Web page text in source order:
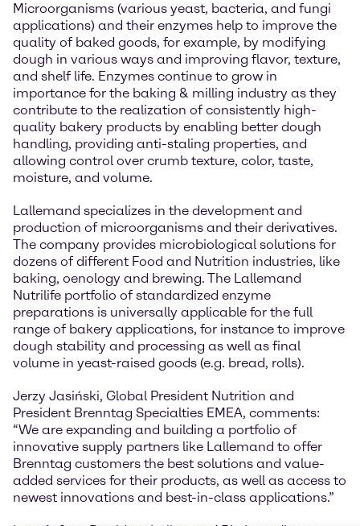
Microorganisms (various yeast, bacteria, and fungi
applications) and their enzymes help to improve the
quality of baked goods, for example, by modifying
dough in various ways and improving flavor, texture,
and shelf life. Enzymes continue to grow in
importance for the baking & milling industry as they
contribute to the realization of consistently high-
quality bakery products by enabling better dough
handling, providing anti-staling properties, and
allowing control over crumb texture, color, taste,
moisture, and volume.
Lallemand specializes in the development and
production of microorganisms and their derivatives.
The company provides microbiological solutions for
dozens of different Food and Nutrition industries, like
baking, oenology and brewing. The Lallemand
Nutrilife portfolio of standardized enzyme
preparations is universally applicable for the full
range of bakery applications, for instance to improve
dough stability and processing as well as final
volume in yeast-raised goods (e.g. bread, rolls).
Jerzy Jasiński, Global President Nutrition and
President Brenntag Specialties EMEA, comments:
“We are expanding and building a portfolio of
innovative supply partners like Lallemand to offer
Brenntag customers the best solutions and value-
added services for their products, as well as access to
newest innovations and best-in-class applications.”